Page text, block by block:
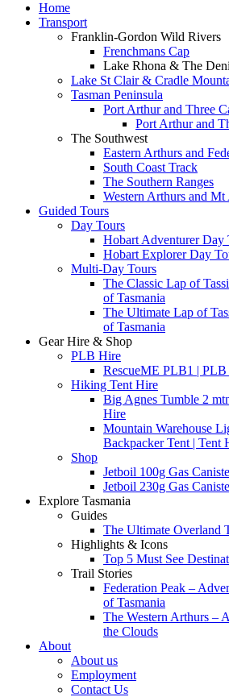
Home
Transport
Franklin-Gordon Wild Rivers
Frenchmans Cap
Lake Rhona & The
Lake St Clair & Cradle
Tasman Peninsula
Port Arthur and Three
Port Arthur and
The Southwest
Eastern Arthurs and
South Coast Track
The Southern Ranges
Western Arthurs and Mt
Guided Tours
Day Tours
Hobart Adventurer Day
Hobart Explorer Day
Multi-Day Tours
The Classic Lap of
of Tasmania
The Ultimate Lap of
of Tasmania
Gear Hire & Shop
PLB Hire
RescueME PLB1 |
Hiking Tent Hire
Big Agnes Tumble 2
Hire
Mountain Warehouse
Backpacker Tent | Tent
Shop
Jetboil 100g Gas
Jetboil 230g Gas
Explore Tasmania
Guides
The Ultimate Overland
Highlights & Icons
Top 5 Must See
Trail Stories
Federation Peak –
of Tasmania
The Western Arthurs –
the Clouds
About
About us
Employment
Contact Us